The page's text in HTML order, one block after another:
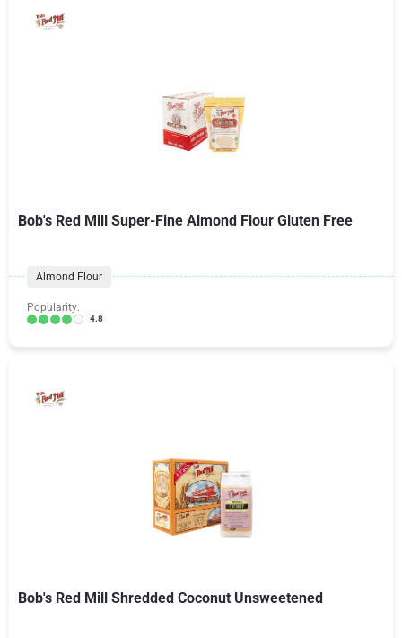
Bob's Red Mill Super-Fine Almond Flour Gluten Free
Almond Flour
Popularity:
4.8
Bob's Red Mill Shredded Coconut Unsweetened